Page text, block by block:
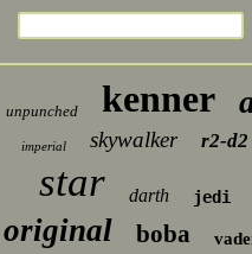
unpunched kenner
imperial skywalker r2-d2
star darth jedi
original boba